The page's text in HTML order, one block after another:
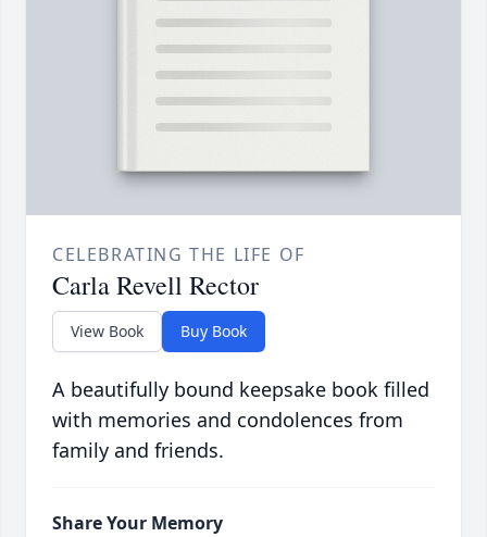
CELEBRATING THE LIFE OF
Carla Revell Rector
View Book Buy Book
A beautifully bound keepsake book filled
with memories and condolences from
family and friends.
Share Your Memory